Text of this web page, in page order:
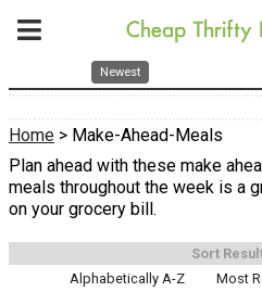
Newest
Home > Make-Ahead-Meals
Plan ahead with these make
meals throughout the week is a
on your grocery bill.
Sort
Alphabetically A-Z
Most